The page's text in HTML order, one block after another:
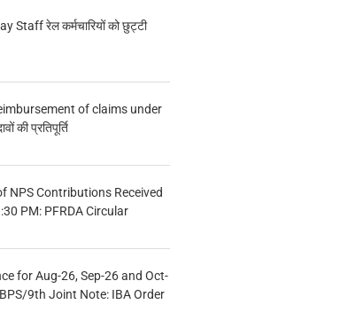
रेल कर्मचारियों को छुट्टी
of claims under
की प्रतिपूर्ति
NPS Contributions Received
PM: PFRDA Circular
for Aug-26, Sep-26 and Oct-
9th Joint Note: IBA Order